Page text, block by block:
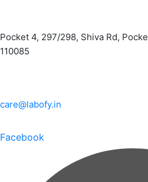
Pocket 4, 297/298, Shiva Rd,
110085
care@labofy.in
Facebook